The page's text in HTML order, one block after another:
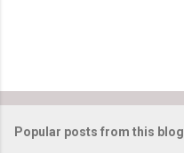
Popular posts from this blog